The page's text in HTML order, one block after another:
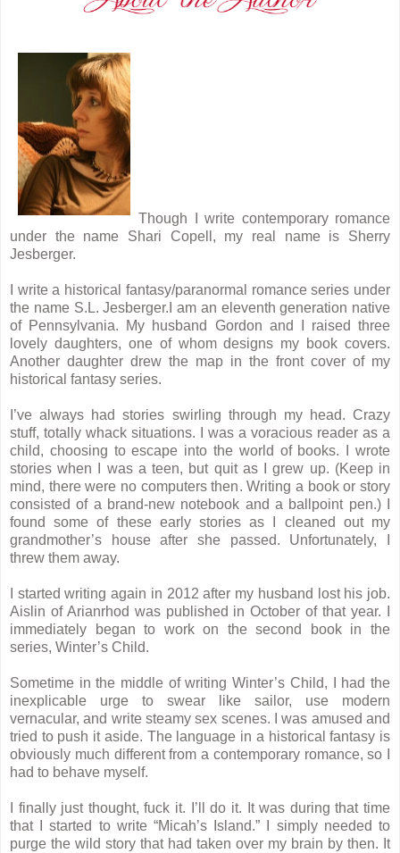
Though I write contemporary romance
under the name Shari Copell, my real name is Sherry
Jesberger.
I write a historical fantasy/paranormal romance series under
the name S.L. Jesberger.I am an eleventh generation native
of Pennsylvania. My husband Gordon and I raised three
lovely daughters, one of whom designs my book covers.
Another daughter drew the map in the front cover of my
historical fantasy series.
I’ve always had stories swirling through my head. Crazy
stuff, totally whack situations. I was a voracious reader as a
child, choosing to escape into the world of books. I wrote
stories when I was a teen, but quit as I grew up. (Keep in
mind, there were no computers then. Writing a book or story
consisted of a brand-new notebook and a ballpoint pen.) I
found some of these early stories as I cleaned out my
grandmother’s house after she passed. Unfortunately, I
threw them away.
I started writing again in 2012 after my husband lost his job.
Aislin of Arianrhod was published in October of that year. I
immediately began to work on the second book in the
series, Winter’s Child.
Sometime in the middle of writing Winter’s Child, I had the
inexplicable urge to swear like sailor, use modern
vernacular, and write steamy sex scenes. I was amused and
tried to push it aside. The language in a historical fantasy is
obviously much different from a contemporary romance, so I
had to behave myself.
I finally just thought, fuck it. I’ll do it. It was during that time
that I started to write “Micah’s Island.” I simply needed to
purge the wild story that had taken over my brain by then. It